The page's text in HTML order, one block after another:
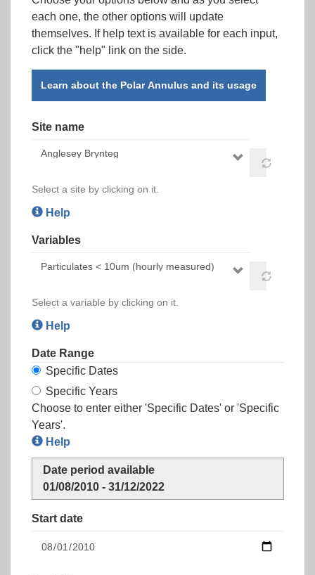
each one, the other options will update
themselves. If help text is available for each input,
click the "help" link on the side.
Learn about the Polar Annulus and its usage
Site name
Select a site by clicking on it.
Help
Variables
Select a variable by clicking on it.
Help
Date Range
Specific Dates
Specific Years
Choose to enter either 'Specific Dates' or 'Specific
Years'.
Help
Date period available
01/08/2010 - 31/12/2022
Start date